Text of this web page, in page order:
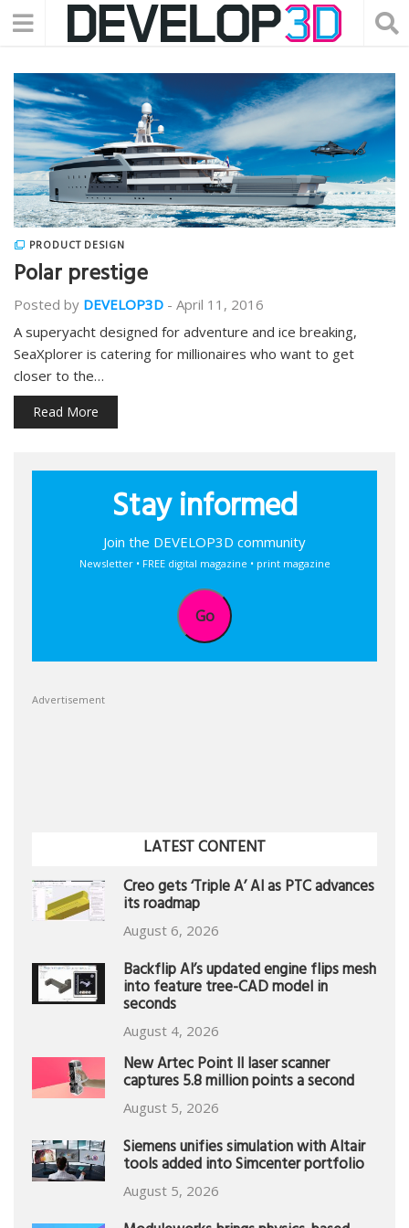
PRODUCT DESIGN
Polar prestige
Posted by DEVELOP3D - April 11, 2016
A superyacht designed for adventure and ice breaking,
SeaXplorer is catering for millionaires who want to get
closer to the…
Read More
Stay informed
Join the DEVELOP3D community
Newsletter • FREE digital magazine • print magazine
Go
Advertisement
LATEST CONTENT
Creo gets ‘Triple A’ AI as PTC advances
its roadmap
August 6, 2026
Backflip AI’s updated engine flips mesh
into feature tree-CAD model in
seconds
August 4, 2026
New Artec Point II laser scanner
captures 5.8 million points a second
August 5, 2026
Siemens unifies simulation with Altair
tools added into Simcenter portfolio
August 5, 2026